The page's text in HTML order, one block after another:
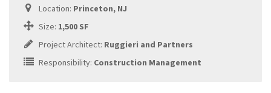
Location: Princeton, NJ
Size: 1,500 SF
Project Architect: Ruggieri and Partners
Responsibility: Construction Management